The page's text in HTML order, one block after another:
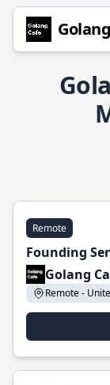
Remote
Founding
Golang
Remote -